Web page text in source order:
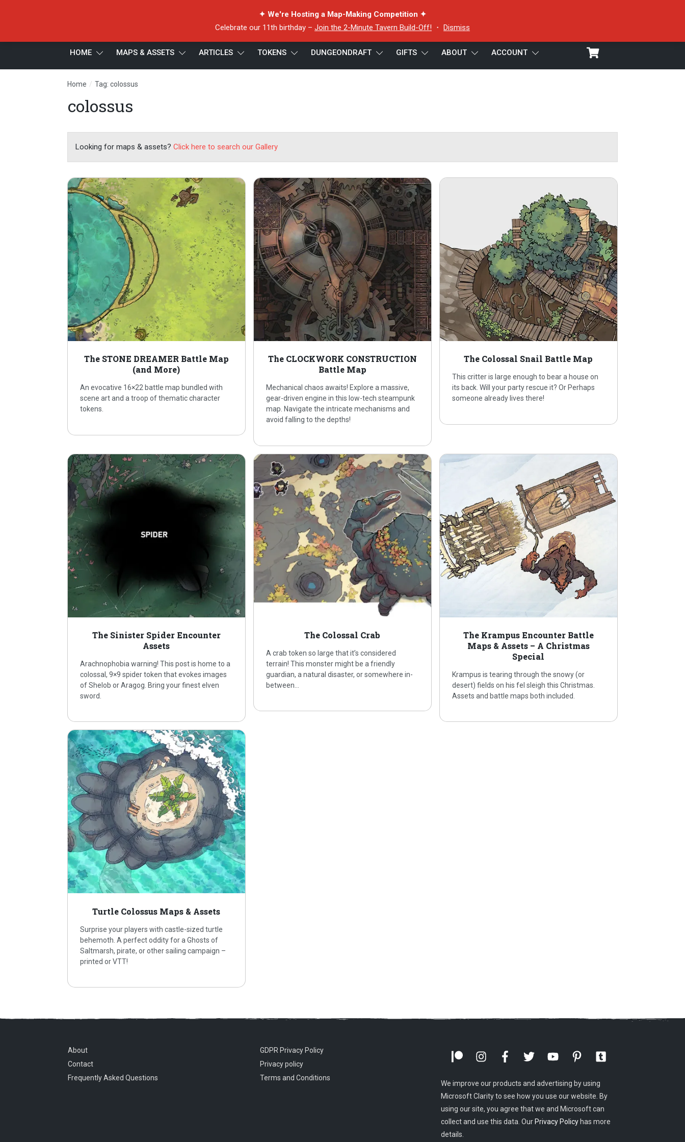
✦ We're Hosting a Map-Making Competition ✦
Celebrate our 11th birthday – Join the 2-Minute Tavern Build-Off! ・ Dismiss
HOME MAPS & ASSETS ARTICLES TOKENS DUNGEONDRAFT GIFTS ABOUT ACCOUNT
Home / Tag: colossus
colossus
Looking for maps & assets? Click here to search our Gallery
The STONE DREAMER Battle Map
(and More)
An evocative 16×22 battle map bundled with
scene art and a troop of thematic character
tokens.
The CLOCKWORK CONSTRUCTION
Battle Map
Mechanical chaos awaits! Explore a massive,
gear-driven engine in this low-tech steampunk
map. Navigate the intricate mechanisms and
avoid falling to the depths!
The Colossal Snail Battle Map
This critter is large enough to bear a house on
its back. Will your party rescue it? Or Perhaps
someone already lives there!
The Sinister Spider Encounter
Assets
Arachnophobia warning! This post is home to a
colossal, 9×9 spider token that evokes images
of Shelob or Aragog. Bring your finest elven
sword.
The Colossal Crab
A crab token so large that it’s considered
terrain! This monster might be a friendly
guardian, a natural disaster, or somewhere in-
between…
The Krampus Encounter Battle
Maps & Assets – A Christmas
Special
Krampus is tearing through the snowy (or
desert) fields on his fel sleigh this Christmas.
Assets and battle maps both included.
Turtle Colossus Maps & Assets
Surprise your players with castle-sized turtle
behemoth. A perfect oddity for a Ghosts of
Saltmarsh, pirate, or other sailing campaign –
printed or VTT!
About
Contact
Frequently Asked Questions
GDPR Privacy Policy
Privacy policy
Terms and Conditions
We improve our products and advertising by using
Microsoft Clarity to see how you use our website. By
using our site, you agree that we and Microsoft can
collect and use this data. Our Privacy Policy has more
details.